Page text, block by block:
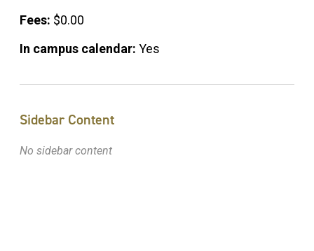
Fees: $0.00
In campus calendar: Yes
Sidebar Content
No sidebar content